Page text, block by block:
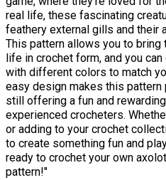
real life, these fascinating
feathery external gills and their
This pattern allows you to
life in crochet form, and you
with different colors to match
easy design makes this
still offering a fun and
experienced crocheters.
or adding to your crochet
to create something fun and
ready to crochet your own
pattern!"